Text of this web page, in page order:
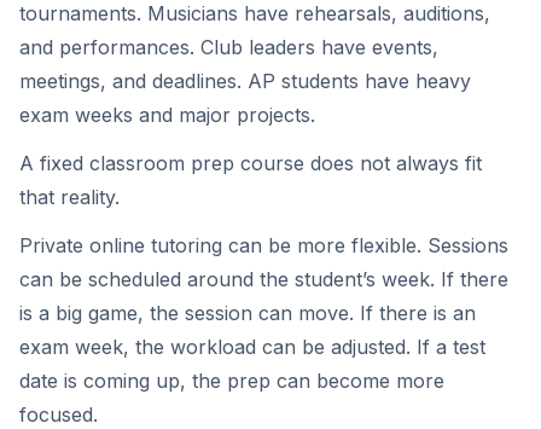
tournaments. Musicians have rehearsals, auditions,
and performances. Club leaders have events,
meetings, and deadlines. AP students have heavy
exam weeks and major projects.
A fixed classroom prep course does not always fit
that reality.
Private online tutoring can be more flexible. Sessions
can be scheduled around the student’s week. If there
is a big game, the session can move. If there is an
exam week, the workload can be adjusted. If a test
date is coming up, the prep can become more
focused.